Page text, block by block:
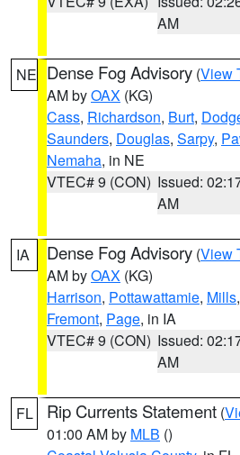
AM
NE Dense Fog Advisory (View
AM byOAX (KG)
Cass, Richardson, Burt,
Saunders, Douglas, Sarpy,
Nemaha, in NE
VTEC# 9 (CON) Issued:
AM
IA Dense Fog Advisory (View
AM byOAX (KG)
Harrison, Pottawattamie, Mills,
Fremont, Page, in IA
VTEC# 9 (CON) Issued:
AM
FL Rip Currents Statement (
01:00 AM by MLB ()